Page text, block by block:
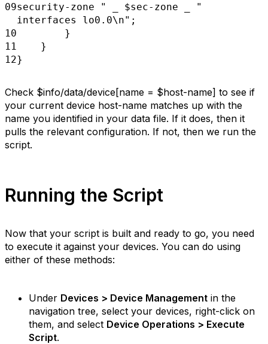
09security-zone "
$sec-zone _
"
interfaces lo0.0\n";
10 }
11 }
12}
Check $info/data/device[name = $host-name] to see if
your current device host-name matches up with the
name you identified in your data file. If it does, then it
pulls the relevant configuration. If not, then we run the
script.
Running the Script
Now that your script is built and ready to go, you need
to execute it against your devices. You can do using
either of these methods:
Under Devices > Device Management in the
navigation tree, select your devices, right-click on
them, and select Device Operations > Execute
Script.